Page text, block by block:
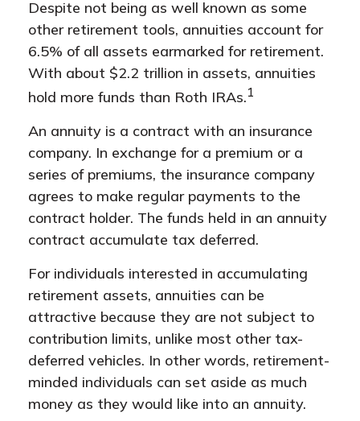
Despite not being as well known as some
other retirement tools, annuities account for
6.5% of all assets earmarked for retirement.
With about $2.2 trillion in assets, annuities
hold more funds than Roth IRAs.1
An annuity is a contract with an insurance
company. In exchange for a premium or a
series of premiums, the insurance company
agrees to make regular payments to the
contract holder. The funds held in an annuity
contract accumulate tax deferred.
For individuals interested in accumulating
retirement assets, annuities can be
attractive because they are not subject to
contribution limits, unlike most other tax-
deferred vehicles. In other words, retirement-
minded individuals can set aside as much
money as they would like into an annuity.